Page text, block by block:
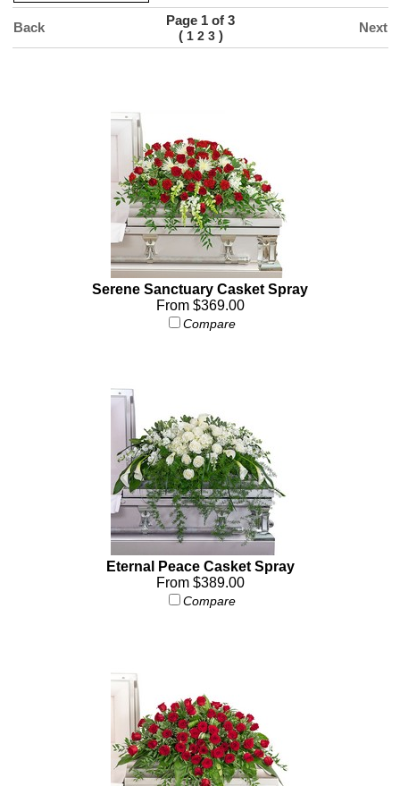
Back
Page 1 of 3
( 1 2 3)
Next
Serene Sanctuary Casket Spray
From $369.00
Compare
Eternal Peace Casket Spray
From $389.00
Compare